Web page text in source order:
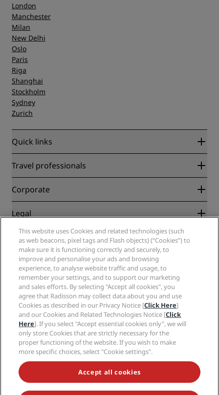
London
Manchester
Milan
New Delhi
Oslo
Paris
Riga
Shanghai
Stockholm
Sydney
Zurich
Quick links
Radisson Rewards
Blog
Destinations
Radisson Hotels APP
Sports Approved hotels
Family Friendly Hotels
Health & Safety
Travel professionals
Partners
Corporate
Radisson Hotel Group
Careers RHG
Careers PPHE
Careers EHL
The Club by RHG
Development Opportunities
Responsible Business
Procurement
Legal
Privacy Center
Legal notice
Radisson Rewards terms and conditions
Site usage agreement
Digital Accessibility
Modern Slavery Statement
Cookies Preferences
Help
Consumer alerts
Contact
FAQ
Sitemap
Social media
Radisson Hotels Brands
NEVER MISS OUT ON OUR MOST POPULAR DEALS
This website uses Cookies and related technologies (such
as web beacons, pixel tags and Flash objects) (“Cookies”) to
make sure it is functioning correctly and securely, to
improve and personalise your ads and browsing
experience, to analyse website traffic and usage, to
remember your settings, and to support our marketing
and sales efforts. By selecting "Accept all cookies", you
agree that Radisson may collect data about you and use
Cookies as described in our Privacy Notice [Click Here]
and our Cookies and Related Technologies Notice [Click
Here]. If you select "Accept essential cookies only", we will
only store Cookies that are strictly necessary for the
proper functioning of the website. If you wish to make
more specific choices, select "Cookie settings".
Accept all cookies